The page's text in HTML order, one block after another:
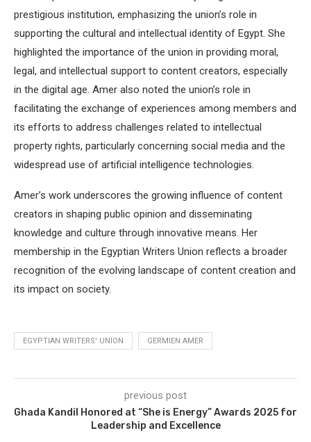
prestigious institution, emphasizing the union’s role in
supporting the cultural and intellectual identity of Egypt. She
highlighted the importance of the union in providing moral,
legal, and intellectual support to content creators, especially
in the digital age. Amer also noted the union’s role in
facilitating the exchange of experiences among members and
its efforts to address challenges related to intellectual
property rights, particularly concerning social media and the
widespread use of artificial intelligence technologies.
Amer’s work underscores the growing influence of content
creators in shaping public opinion and disseminating
knowledge and culture through innovative means. Her
membership in the Egyptian Writers Union reflects a broader
recognition of the evolving landscape of content creation and
its impact on society.
EGYPTIAN WRITERS' UNION GERMIEN AMER
previous post
Ghada Kandil Honored at “She is Energy” Awards 2025 for
Leadership and Excellence